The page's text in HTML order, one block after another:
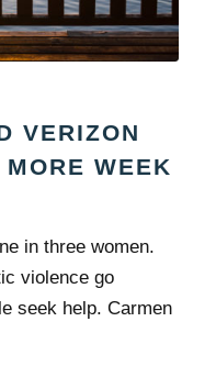
VERIZON
WEEK
in three women.
violence go
seek help. Carmen